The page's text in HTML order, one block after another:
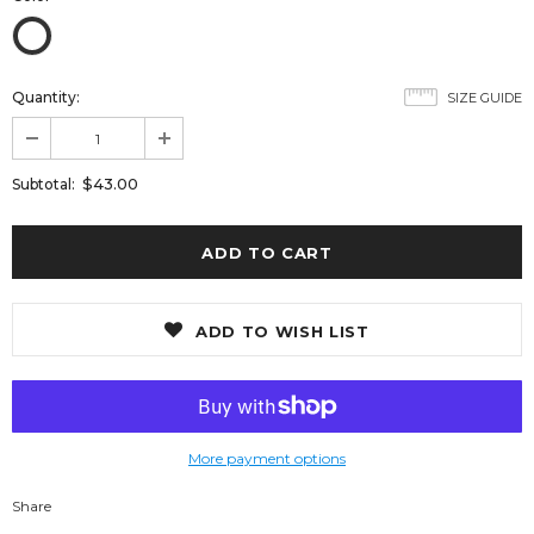
SIZE GUIDE
Quantity:
Subtotal: $43.00
ADD TO WISH LIST
More payment options
Share